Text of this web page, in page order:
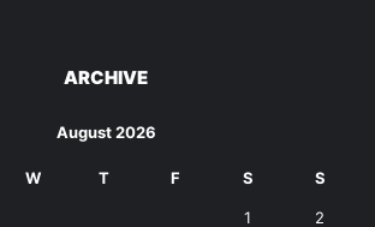
ARCHIVE
August 2026
W T F S S
1 2